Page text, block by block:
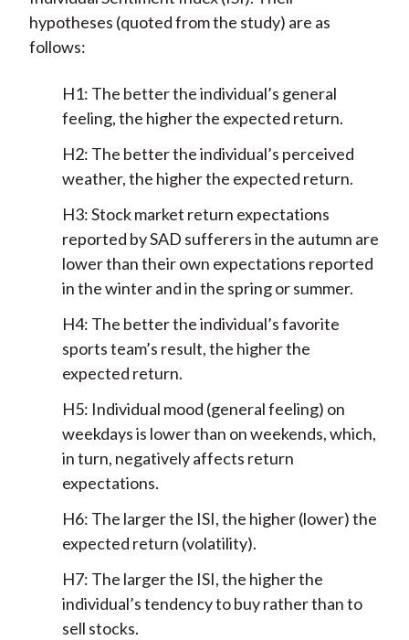
hypotheses (quoted from the study) are as
follows:
H1: The better the individual’s general
feeling, the higher the expected return.
H2: The better the individual’s perceived
weather, the higher the expected return.
H3: Stock market return expectations
reported by SAD sufferers in the autumn are
lower than their own expectations reported
in the winter and in the spring or summer.
H4: The better the individual’s favorite
sports team’s result, the higher the
expected return.
H5: Individual mood (general feeling) on
weekdays is lower than on weekends, which,
in turn, negatively affects return
expectations.
H6: The larger the ISI, the higher (lower) the
expected return (volatility).
H7: The larger the ISI, the higher the
individual’s tendency to buy rather than to
sell stocks.